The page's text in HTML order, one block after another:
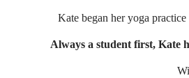
Kate began her yoga
Always a student first, Kate